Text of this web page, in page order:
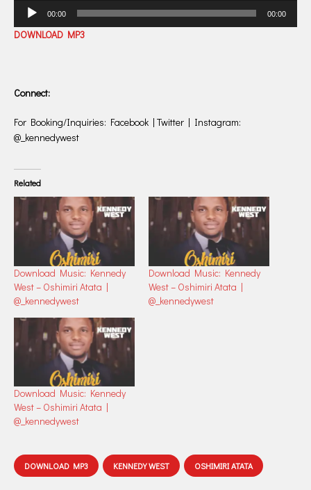
Audio
Player
00:00 00:00
DOWNLOAD MP3
Connect:
For Booking/Inquiries: Facebook | Twitter | Instagram:
@_kennedywest
Related
Download Music: Kennedy
West – Oshimiri Atata |
@_kennedywest
Download Music: Kennedy
West – Oshimiri Atata |
@_kennedywest
Download Music: Kennedy
West – Oshimiri Atata |
@_kennedywest
DOWNLOAD MP3 KENNEDY WEST OSHIMIRI ATATA